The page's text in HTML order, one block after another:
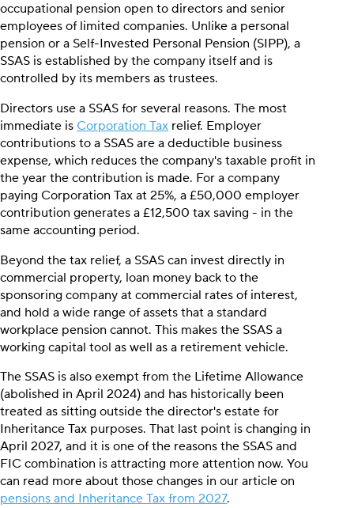
occupational pension open to directors and senior
employees of limited companies. Unlike a personal
pension or a Self-Invested Personal Pension (SIPP), a
SSAS is established by the company itself and is
controlled by its members as trustees.
Directors use a SSAS for several reasons. The most
immediate is Corporation Tax relief. Employer
contributions to a SSAS are a deductible business
expense, which reduces the company's taxable profit in
the year the contribution is made. For a company
paying Corporation Tax at 25%, a £50,000 employer
contribution generates a £12,500 tax saving - in the
same accounting period.
Beyond the tax relief, a SSAS can invest directly in
commercial property, loan money back to the
sponsoring company at commercial rates of interest,
and hold a wide range of assets that a standard
workplace pension cannot. This makes the SSAS a
working capital tool as well as a retirement vehicle.
The SSAS is also exempt from the Lifetime Allowance
(abolished in April 2024) and has historically been
treated as sitting outside the director's estate for
Inheritance Tax purposes. That last point is changing in
April 2027, and it is one of the reasons the SSAS and
FIC combination is attracting more attention now. You
can read more about those changes in our article on
pensions and Inheritance Tax from 2027.